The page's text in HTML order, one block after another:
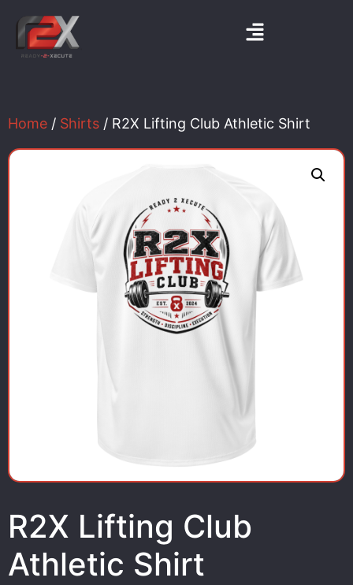
Home / Shirts / R2X Lifting Club Athletic Shirt
R2X Lifting Club
Athletic Shirt